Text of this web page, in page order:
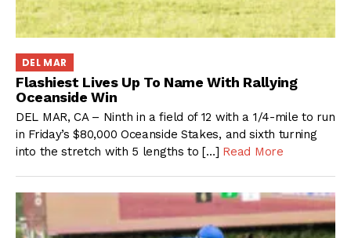
DEL MAR
Flashiest Lives Up To Name With Rallying
Oceanside Win
DEL MAR, CA – Ninth in a field of 12 with a 1/4-mile to run
in Friday’s $80,000 Oceanside Stakes, and sixth turning
into the stretch with 5 lengths to […] Read More